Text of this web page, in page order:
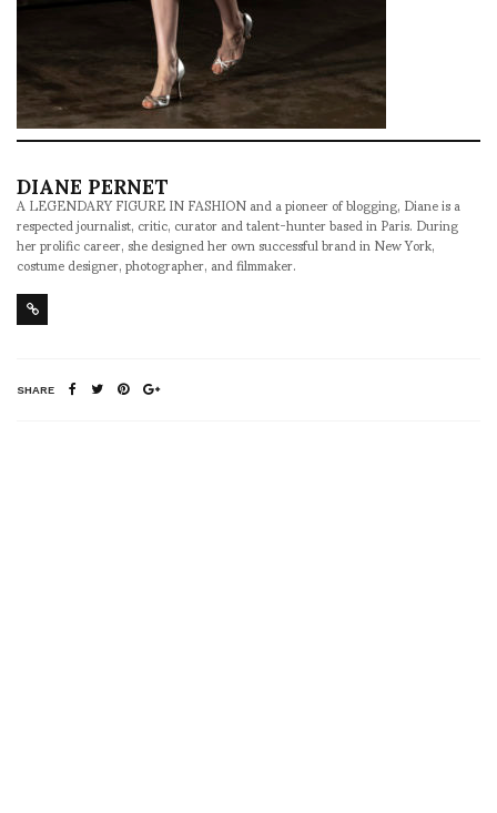
DIANE PERNET
A LEGENDARY FIGURE IN FASHION and a pioneer of blogging, Diane is a
respected journalist, critic, curator and talent-hunter based in Paris. During
her prolific career, she designed her own successful brand in New York,
costume designer, photographer, and filmmaker.
SHARE